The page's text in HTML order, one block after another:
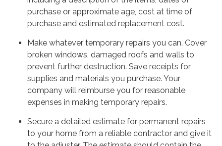
purchase or approximate age, cost at time of
purchase and estimated replacement cost.
Make whatever temporary repairs you can. Cover
broken windows, damaged roofs and walls to
prevent further destruction. Save receipts for
supplies and materials you purchase. Your
company will reimburse you for reasonable
expenses in making temporary repairs.
Secure a detailed estimate for permanent repairs
to your home from a reliable contractor and give it